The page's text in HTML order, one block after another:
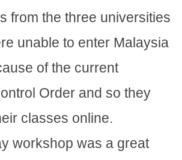
from the three universities
unable to enter Malaysia
of the current
Order and so they
classes online.
workshop was a great